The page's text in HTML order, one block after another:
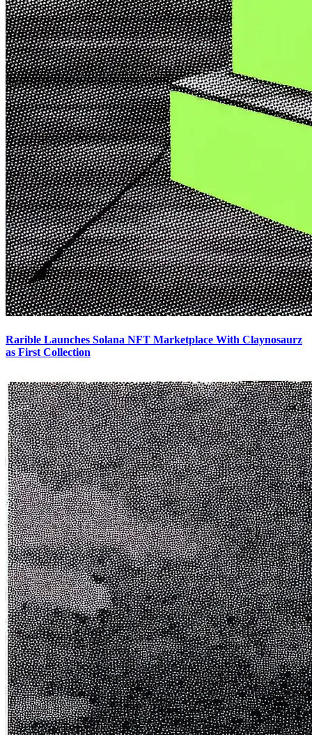
Rarible Launches Solana NFT Marketplace With Claynosaurz
as First Collection